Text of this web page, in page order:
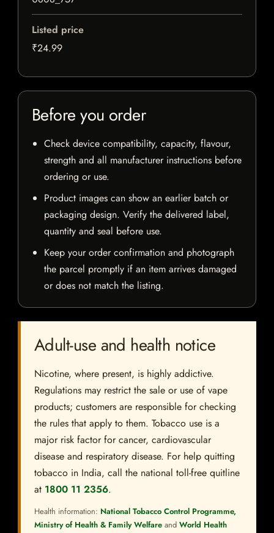
Listed price
₹24.99
Before you order
Check device compatibility, capacity, flavour,
strength and all manufacturer instructions before
ordering or use.
Product images can show an earlier batch or
packaging design. Verify the delivered label,
quantity and seal before use.
Keep your order confirmation and photograph
the parcel promptly if an item arrives damaged
or does not match the listing.
Adult-use and health notice
Nicotine, where present, is highly addictive.
Regulations may restrict the sale or use of vape
products; customers are responsible for checking
the rules that apply to them. Tobacco use is a
major risk factor for cancer, cardiovascular
disease and respiratory disease. For help quitting
tobacco in India, call the national toll-free quitline
at 1800 11 2356.
Health information: National Tobacco Control Programme,
Ministry of Health & Family Welfare and World Health